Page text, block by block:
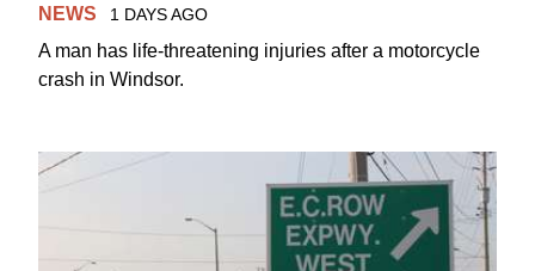
NEWS 1 DAYS AGO
A man has life-threatening injuries after a motorcycle
crash in Windsor.